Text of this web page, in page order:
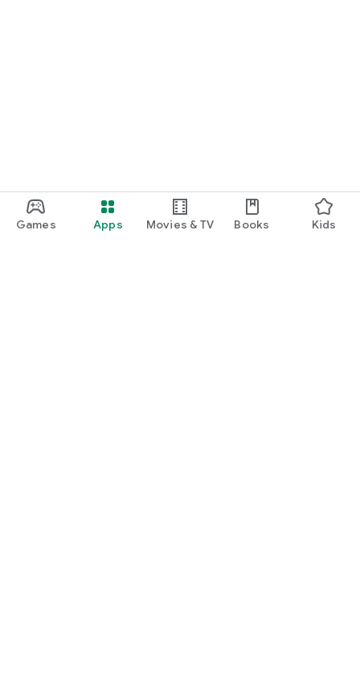
Games Apps Movies & TV Books Kids